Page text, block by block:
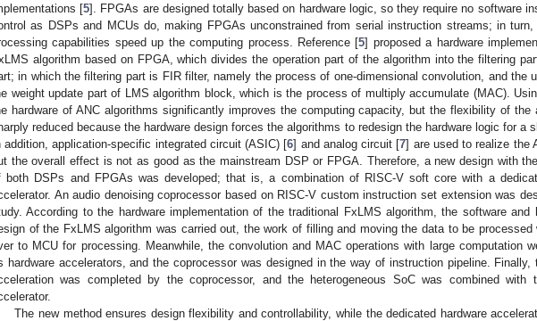
[5]. FPGAs are designed totally based on hardware logic, so they require no software
as DSPs and MCUs do, making FPGAs unconstrained from serial instruction streams; in turn,
capabilities speed up the computing process. Reference [5] proposed a hardware
algorithm based on FPGA, which divides the operation part of the algorithm into the filtering
in which the filtering part is FIR filter, namely the process of one-dimensional convolution, and the
weight update part of LMS algorithm block, which is the process of multiply accumulate (MAC).
hardware of ANC algorithms significantly improves the computing capacity, but the flexibility of the
reduced because the hardware design forces the algorithms to redesign the hardware logic for a
addition, application-specific integrated circuit (ASIC) [6] and analog circuit [7] are used to realize the
the overall effect is not as good as the mainstream DSP or FPGA. Therefore, a new design with
both DSPs and FPGAs was developed; that is, a combination of RISC-V soft core with a
An audio denoising coprocessor based on RISC-V custom instruction set extension was
According to the hardware implementation of the traditional FxLMS algorithm, the software and
of the FxLMS algorithm was carried out, the work of filling and moving the data to be processed
to MCU for processing. Meanwhile, the convolution and MAC operations with large computation
hardware accelerators, and the coprocessor was designed in the way of instruction pipeline. Finally,
was completed by the coprocessor, and the heterogeneous SoC was combined with
The new method ensures design flexibility and controllability, while the dedicated hardware